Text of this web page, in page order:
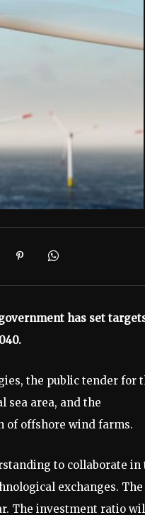
has set
the public tender for
sea area, and the
of offshore wind farms.
to collaborate in
exchanges. The
The investment ratio